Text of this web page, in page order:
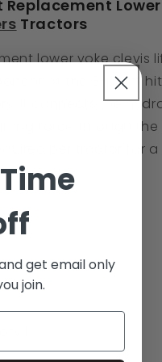
Tractors
lower yoke clevis
of the 3-point
It connects the
force through the
per tractor for
I
get email only
join.